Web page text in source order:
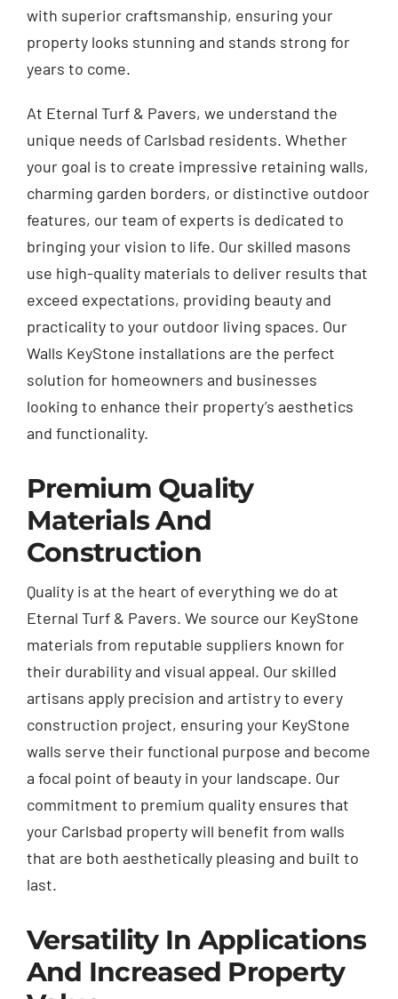
with superior craftsmanship, ensuring your
property looks stunning and stands strong for
years to come.
At Eternal Turf & Pavers, we understand the
unique needs of Carlsbad residents. Whether
your goal is to create impressive retaining walls,
charming garden borders, or distinctive outdoor
features, our team of experts is dedicated to
bringing your vision to life. Our skilled masons
use high-quality materials to deliver results that
exceed expectations, providing beauty and
practicality to your outdoor living spaces. Our
Walls KeyStone installations are the perfect
solution for homeowners and businesses
looking to enhance their property’s aesthetics
and functionality.
Premium Quality
Materials And
Construction
Quality is at the heart of everything we do at
Eternal Turf & Pavers. We source our KeyStone
materials from reputable suppliers known for
their durability and visual appeal. Our skilled
artisans apply precision and artistry to every
construction project, ensuring your KeyStone
walls serve their functional purpose and become
a focal point of beauty in your landscape. Our
commitment to premium quality ensures that
your Carlsbad property will benefit from walls
that are both aesthetically pleasing and built to
last.
Versatility In Applications
And Increased Property